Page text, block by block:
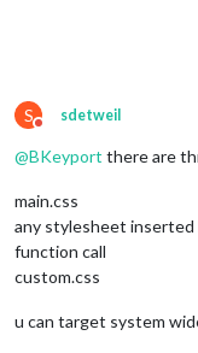
S
Do not disturb
sdetweil
@BKeyport there are
main.css
any stylesheet inserted
function call
custom.css
u can target system